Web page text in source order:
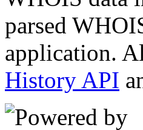
parsed
application.
History API